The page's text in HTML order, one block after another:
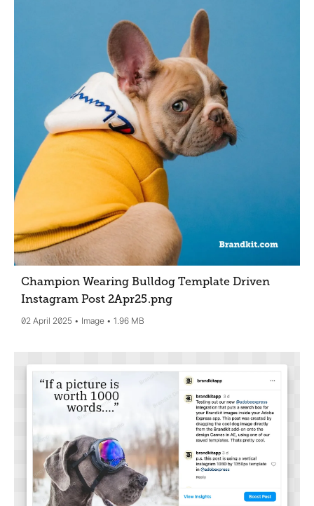
Champion Wearing Bulldog Template Driven
Instagram Post 2Apr25.png
02 April 2025 Image 1.96 MB